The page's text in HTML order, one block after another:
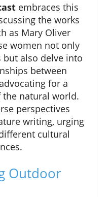
embraces this
the works
as Mary Oliver
women not only
but also delve into
between
for a
natural world.
perspectives
writing, urging
cultural
Outdoor